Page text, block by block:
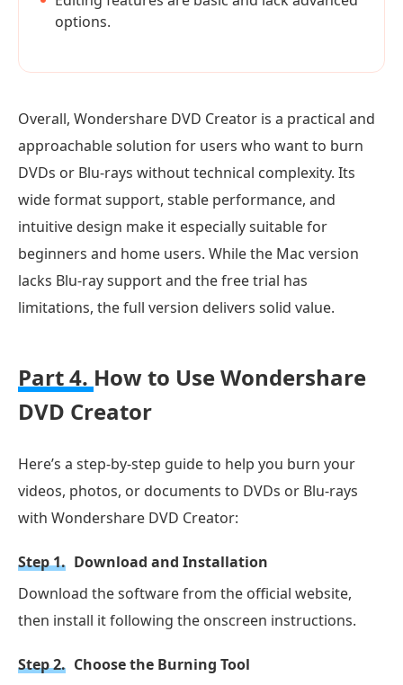
options.
Overall, Wondershare DVD Creator is a practical and
approachable solution for users who want to burn
DVDs or Blu-rays without technical complexity. Its
wide format support, stable performance, and
intuitive design make it especially suitable for
beginners and home users. While the Mac version
lacks Blu-ray support and the free trial has
limitations, the full version delivers solid value.
Part 4. How to Use Wondershare
DVD Creator
Here’s a step-by-step guide to help you burn your
videos, photos, or documents to DVDs or Blu-rays
with Wondershare DVD Creator:
Step 1. Download and Installation
Download the software from the official website,
then install it following the onscreen instructions.
Step 2. Choose the Burning Tool